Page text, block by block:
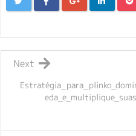
Next